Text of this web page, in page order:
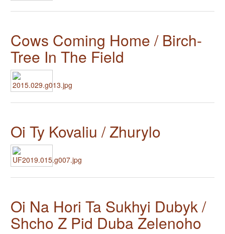
Cows Coming Home / Birch-
Tree In The Field
Oi Ty Kovaliu / Zhurylo
Oi Na Hori Ta Sukhyi Dubyk /
Shcho Z Pid Duba Zelenoho